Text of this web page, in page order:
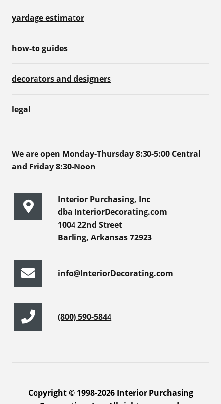
yardage estimator
how-to guides
decorators and designers
legal
We are open Monday-Thursday 8:30-5:00 Central
and Friday 8:30-Noon
Interior Purchasing, Inc
dba InteriorDecorating.com
1004 22nd Street
Barling, Arkansas 72923
info@InteriorDecorating.com
(800) 590-5844
Copyright © 1998-2026 Interior Purchasing